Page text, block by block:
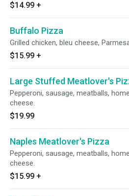
$14.99 +
Buffalo Pizza
Grilled chicken, bleu cheese,
$15.99 +
Large Stuffed Meatlover's
Pepperoni, sausage, meatballs,
cheese.
$19.99
Naples Meatlover's Pizza
Pepperoni, sausage, meatballs,
cheese.
$15.99 +